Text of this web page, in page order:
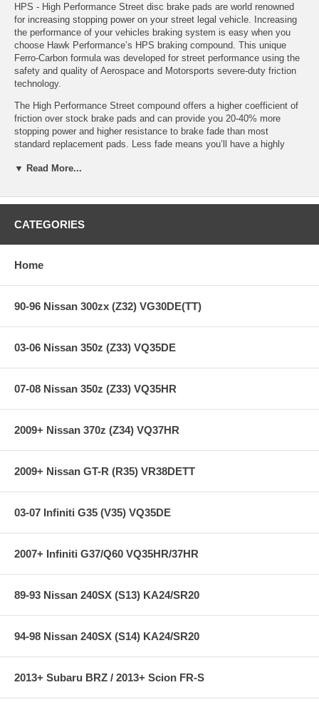
HPS - High Performance Street disc brake pads are world renowned
for increasing stopping power on your street legal vehicle. Increasing
the performance of your vehicles braking system is easy when you
choose Hawk Performance’s HPS braking compound. This unique
Ferro-Carbon formula was developed for street performance using the
safety and quality of Aerospace and Motorsports severe-duty friction
technology.
The High Performance Street compound offers a higher coefficient of
friction over stock brake pads and can provide you 20-40% more
stopping power and higher resistance to brake fade than most
standard replacement pads. Less fade means you’ll have a highly
HPS Ferro-Compound Features:
Increased stopping power
Extended pad life
Virtually noise-free
warranty, ensuring products to be free of defects from manufacturer’s
step in the factory, but all brake pads have to be bedded-in with the
rotors (new or used) that they will be used against. Properly bedding-in
and rotor interface to maximize brake performance.
Applications:
**** Free Ground shipping in the contiguous U.S.. Please contact
express shipping ***
▼ Read More...
CATEGORIES
Home
90-96 Nissan 300zx (Z32) VG30DE(TT)
03-06 Nissan 350z (Z33) VQ35DE
07-08 Nissan 350z (Z33) VQ35HR
2009+ Nissan 370z (Z34) VQ37HR
2009+ Nissan GT-R (R35) VR38DETT
03-07 Infiniti G35 (V35) VQ35DE
2007+ Infiniti G37/Q60 VQ35HR/37HR
89-93 Nissan 240SX (S13) KA24/SR20
94-98 Nissan 240SX (S14) KA24/SR20
2013+ Subaru BRZ / 2013+ Scion FR-S